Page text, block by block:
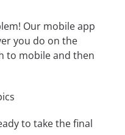
Our mobile app
you do on the
to mobile and then
to take the final